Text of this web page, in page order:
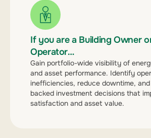
If you are a Building Owner
Operator…
Gain portfolio-wide visibility of
and asset performance. Identify
inefficiencies, reduce downtime,
backed investment decisions that
satisfaction and asset value.